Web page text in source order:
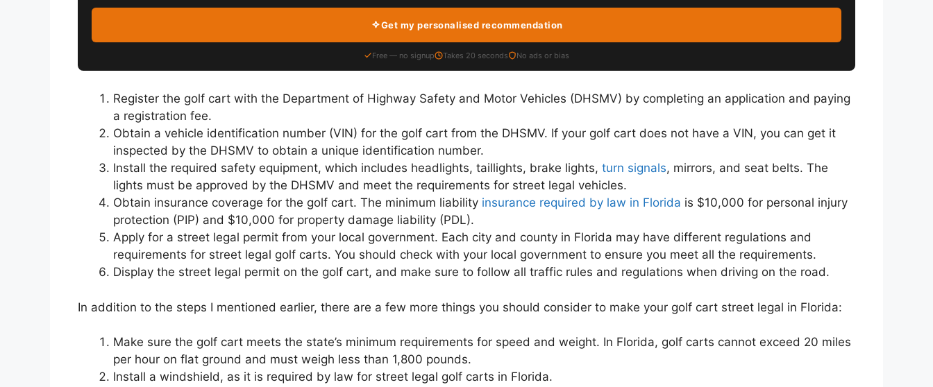
Get my personalised recommendation
Free — no signup Takes 20 seconds No ads or bias
Register the golf cart with the Department of Highway Safety and Motor Vehicles (DHSMV) by completing an application and paying
a registration fee.
Obtain a vehicle identification number (VIN) for the golf cart from the DHSMV. If your golf cart does not have a VIN, you can get it
inspected by the DHSMV to obtain a unique identification number.
Install the required safety equipment, which includes headlights, taillights, brake lights, turn signals, mirrors, and seat belts. The
lights must be approved by the DHSMV and meet the requirements for street legal vehicles.
Obtain insurance coverage for the golf cart. The minimum liability insurance required by law in Florida is $10,000 for personal injury
protection (PIP) and $10,000 for property damage liability (PDL).
Apply for a street legal permit from your local government. Each city and county in Florida may have different regulations and
requirements for street legal golf carts. You should check with your local government to ensure you meet all the requirements.
Display the street legal permit on the golf cart, and make sure to follow all traffic rules and regulations when driving on the road.
In addition to the steps I mentioned earlier, there are a few more things you should consider to make your golf cart street legal in Florida:
Make sure the golf cart meets the state’s minimum requirements for speed and weight. In Florida, golf carts cannot exceed 20 miles
per hour on flat ground and must weigh less than 1,800 pounds.
Install a windshield, as it is required by law for street legal golf carts in Florida.